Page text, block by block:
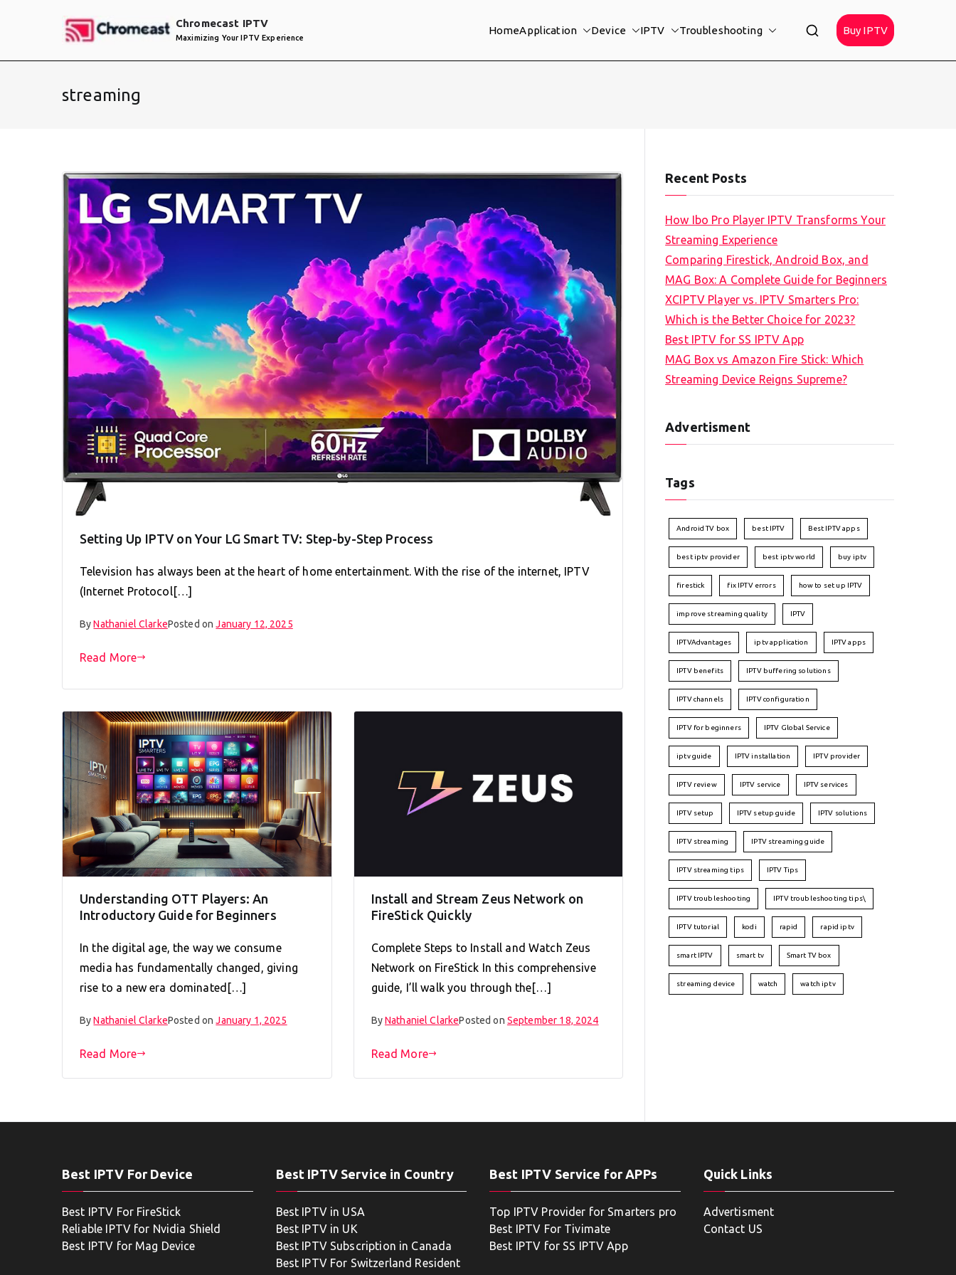
Chromecast IPTV
Maximizing Your IPTV Experience
HomeApplication Device IPTV Troubleshooting Buy IPTV
streaming
Setting Up IPTV on Your LG Smart TV: Step-by-Step Process
Television has always been at the heart of home entertainment. With the rise of the internet, IPTV
(Internet Protocol[…]
ByNathaniel ClarkePosted onJanuary 12, 2025
Read More
Understanding OTT Players: An
Introductory Guide for Beginners
In the digital age, the way we consume
media has fundamentally changed, giving
rise to a new era dominated[…]
ByNathaniel ClarkePosted onJanuary 1, 2025
Read More
Install and Stream Zeus Network on
FireStick Quickly
Complete Steps to Install and Watch Zeus
Network on FireStick In this comprehensive
guide, I’ll walk you through the[…]
ByNathaniel ClarkePosted on September 18, 2024
Read More
Recent Posts
How Ibo Pro Player IPTV Transforms Your
Streaming Experience
Comparing Firestick, Android Box, and
MAG Box: A Complete Guide for Beginners
XCIPTV Player vs. IPTV Smarters Pro:
Which is the Better Choice for 2023?
Best IPTV for SS IPTV App
MAG Box vs Amazon Fire Stick: Which
Streaming Device Reigns Supreme?
Advertisment
Tags
Android TV box best IPTV Best IPTV apps
best iptv provider best iptv world buy iptv
firestick fix IPTV errors how to set up IPTV
improve streaming quality IPTV
IPTVAdvantages iptv application IPTV apps
IPTV benefits IPTV buffering solutions
IPTV channels IPTV configuration
IPTV for beginners IPTV Global Service
iptv guide IPTV installation IPTV provider
IPTV review IPTV service IPTV services
IPTV setup IPTV setup guide IPTV solutions
IPTV streaming IPTV streaming guide
IPTV streaming tips IPTV Tips
IPTV troubleshooting IPTV troubleshooting tips\
IPTV tutorial kodi rapid rapid iptv
smart IPTV smart tv Smart TV box
streaming device watch watch iptv
Best IPTV For Device
Best IPTV For FireStick
Reliable IPTV for Nvidia Shield
Best IPTV for Mag Device
Best IPTV Service in Country
Best IPTV in USA
Best IPTV in UK
Best IPTV Subscription in Canada
Best IPTV For Switzerland Resident
Best IPTV Service for APPs
Top IPTV Provider for Smarters pro
Best IPTV For Tivimate
Best IPTV for SS IPTV App
Quick Links
Advertisment
Contact US